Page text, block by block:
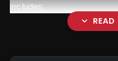
includes:
expand_more READ
Bellycious Biscuits